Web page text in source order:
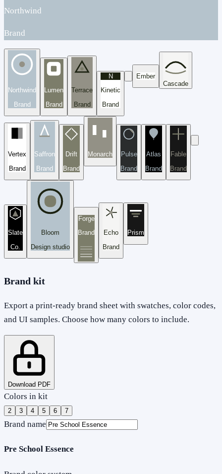
Northwind
Brand
Northwind
Brand
Lumen
Brand
Terrace
Brand
N
Kinetic
Brand
Ember
Cascade
Vertex
Brand
Saffron
Brand
Drift
Brand
Monarch
Pulse
Brand
Atlas
Brand
Fable
Brand
Slate
Co.
Bloom
Design studio
Forge
Brand
Echo
Brand
Prism
Brand kit
Export a print-ready brand sheet with swatches, color codes,
and UI samples. Choose how many colors to include.
Download PDF
Colors in kit
2 3 4 5 6 7
Brand name
Pre School Essence